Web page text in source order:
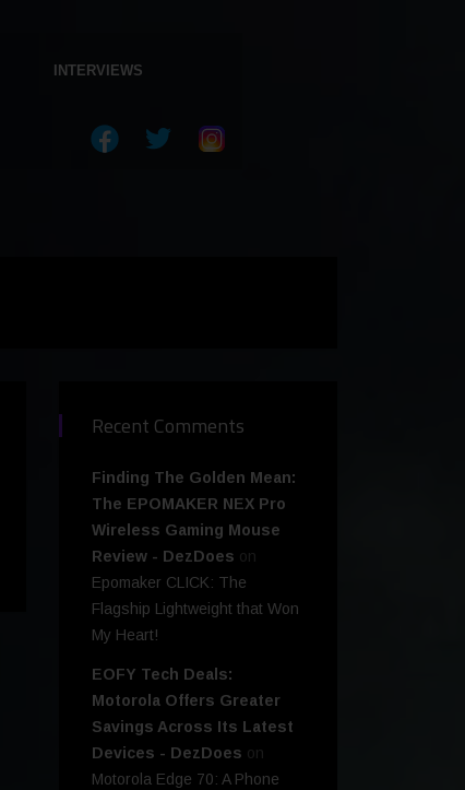
INTERVIEWS
Recent Comments
Finding The Golden Mean:
The EPOMAKER NEX Pro
Wireless Gaming Mouse
Review - DezDoes on
Epomaker CLICK: The
Flagship Lightweight that Won
My Heart!
EOFY Tech Deals:
Motorola Offers Greater
Savings Across Its Latest
Devices - DezDoes on
Motorola Edge 70: A Phone